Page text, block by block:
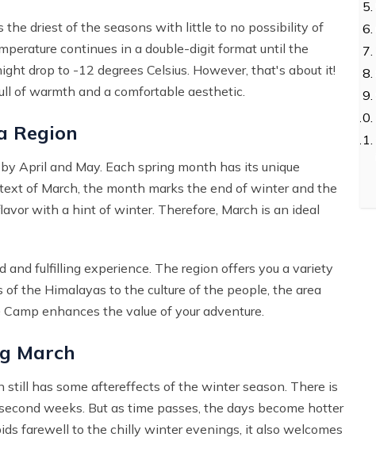
the driest of the seasons with little to no possibility of
continues in a double-digit format until the
drop to -12 degrees Celsius. However, that's about it!
of warmth and a comfortable aesthetic.
Region
April and May. Each spring month has its unique
of March, the month marks the end of winter and the
with a hint of winter. Therefore, March is an ideal
fulfilling experience. The region offers you a variety
the Himalayas to the culture of the people, the area
enhances the value of your adventure.
March
still has some aftereffects of the winter season. There is
weeks. But as time passes, the days become hotter
farewell to the chilly winter evenings, it also welcomes